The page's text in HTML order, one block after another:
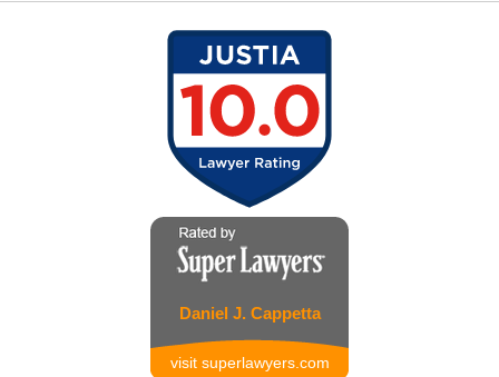
Daniel J. Cappetta
visit superlawyers.com